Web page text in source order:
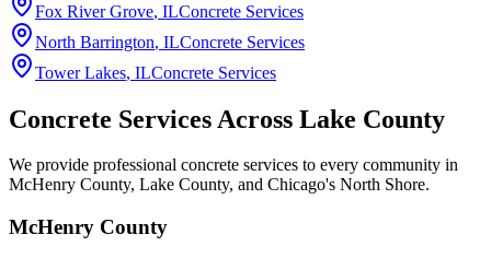
Fox River Grove, ILConcrete Services
North Barrington, ILConcrete Services
Tower Lakes, ILConcrete Services
Concrete Services Across Lake County
We provide professional concrete services to every community in
McHenry County, Lake County, and Chicago's North Shore.
McHenry County